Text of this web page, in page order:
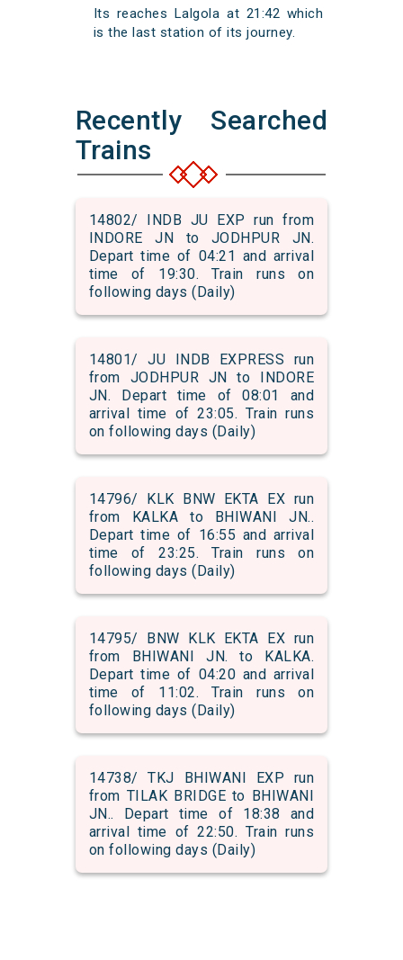
Its reaches Lalgola at 21:42 which
is the last station of its journey.
Recently Searched
Trains
14802/ INDB JU EXP run from
INDORE JN to JODHPUR JN.
Depart time of 04:21 and arrival
time of 19:30. Train runs on
following days (Daily)
14801/ JU INDB EXPRESS run
from JODHPUR JN to INDORE
JN. Depart time of 08:01 and
arrival time of 23:05. Train runs
on following days (Daily)
14796/ KLK BNW EKTA EX run
from KALKA to BHIWANI JN..
Depart time of 16:55 and arrival
time of 23:25. Train runs on
following days (Daily)
14795/ BNW KLK EKTA EX run
from BHIWANI JN. to KALKA.
Depart time of 04:20 and arrival
time of 11:02. Train runs on
following days (Daily)
14738/ TKJ BHIWANI EXP run
from TILAK BRIDGE to BHIWANI
JN.. Depart time of 18:38 and
arrival time of 22:50. Train runs
on following days (Daily)